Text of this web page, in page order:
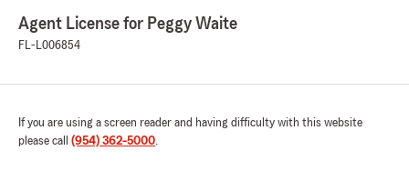
Agent License for Peggy Waite
FL-L006854
If you are using a screen reader and having difficulty with this website
please call (954) 362-5000.